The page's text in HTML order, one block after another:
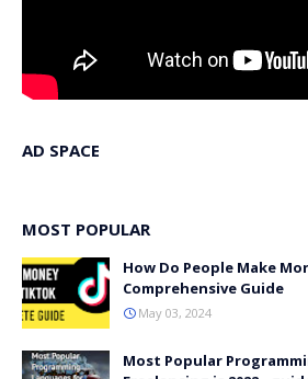
AD SPACE
MOST POPULAR
How Do People Make
Comprehensive Guide
May 03, 2024
Most Popular